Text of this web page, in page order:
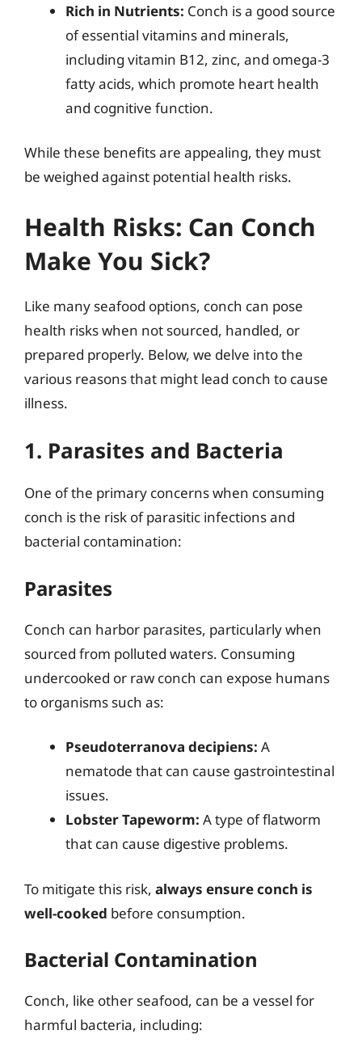
Rich in Nutrients: Conch is a good source
of essential vitamins and minerals,
including vitamin B12, zinc, and omega-3
fatty acids, which promote heart health
and cognitive function.
While these benefits are appealing, they must
be weighed against potential health risks.
Health Risks: Can Conch
Make You Sick?
Like many seafood options, conch can pose
health risks when not sourced, handled, or
prepared properly. Below, we delve into the
various reasons that might lead conch to cause
illness.
1. Parasites and Bacteria
One of the primary concerns when consuming
conch is the risk of parasitic infections and
bacterial contamination:
Parasites
Conch can harbor parasites, particularly when
sourced from polluted waters. Consuming
undercooked or raw conch can expose humans
to organisms such as:
Pseudoterranova decipiens: A
nematode that can cause gastrointestinal
issues.
Lobster Tapeworm: A type of flatworm
that can cause digestive problems.
To mitigate this risk, always ensure conch is
well-cooked before consumption.
Bacterial Contamination
Conch, like other seafood, can be a vessel for
harmful bacteria, including: